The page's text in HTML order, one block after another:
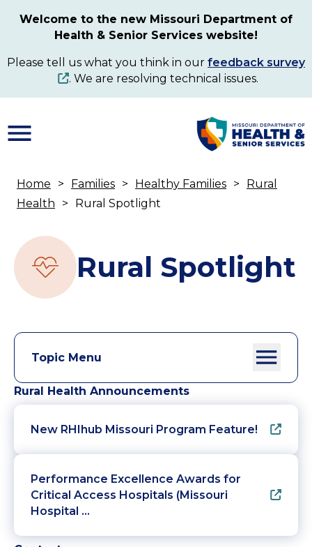
content
Welcome to the new Missouri Department of
Health & Senior Services website!
Please tell us what you think in our feedback survey
. We are resolving technical issues.
Breadcrumb
Home Families Healthy Families
Rural
Health
Rural Spotlight
Rural Spotlight
Topic Menu
Rural Health Announcements
New RHIhub Missouri Program Feature!
Performance Excellence Awards for
Critical Access Hospitals (Missouri
Hospital …